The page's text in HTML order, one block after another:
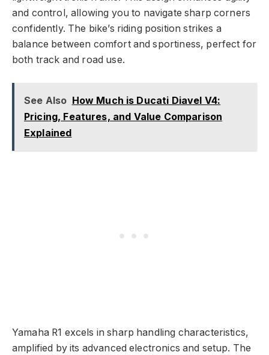
and control, allowing you to navigate sharp corners
confidently. The bike’s riding position strikes a
balance between comfort and sportiness, perfect for
both track and road use.
See Also How Much is Ducati Diavel V4:
Pricing, Features, and Value Comparison
Explained
Yamaha R1 excels in sharp handling characteristics,
amplified by its advanced electronics and setup. The